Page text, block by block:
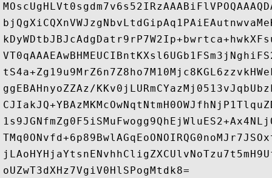
ggEBAHnyoZZAz/
oUZwT3dXHz7VgiV0HlSPogMtdk8=